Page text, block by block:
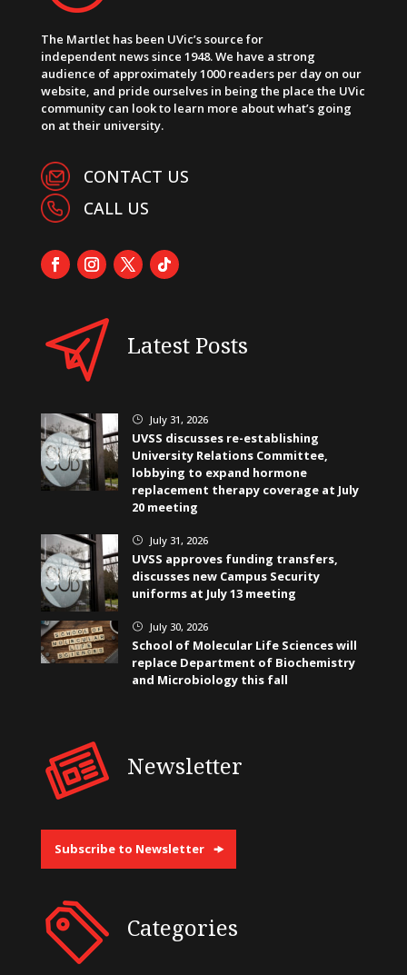
The Martlet has been UVic’s source for
independent news since 1948. We have a strong
audience of approximately 1000 readers per day on our
website, and pride ourselves in being the place the UVic
community can look to learn more about what’s going
on at their university.
CONTACT US
CALL US
Latest Posts
} July 31, 2026
UVSS discusses re-establishing
University Relations Committee,
lobbying to expand hormone
replacement therapy coverage at July
20 meeting
} July 31, 2026
UVSS approves funding transfers,
discusses new Campus Security
uniforms at July 13 meeting
} July 30, 2026
School of Molecular Life Sciences will
replace Department of Biochemistry
and Microbiology this fall
Newsletter
Subscribe to Newsletter
Categories